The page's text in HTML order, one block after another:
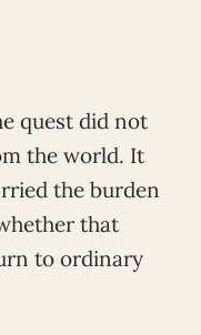
quest did not
the world. It
the burden
that
to ordinary